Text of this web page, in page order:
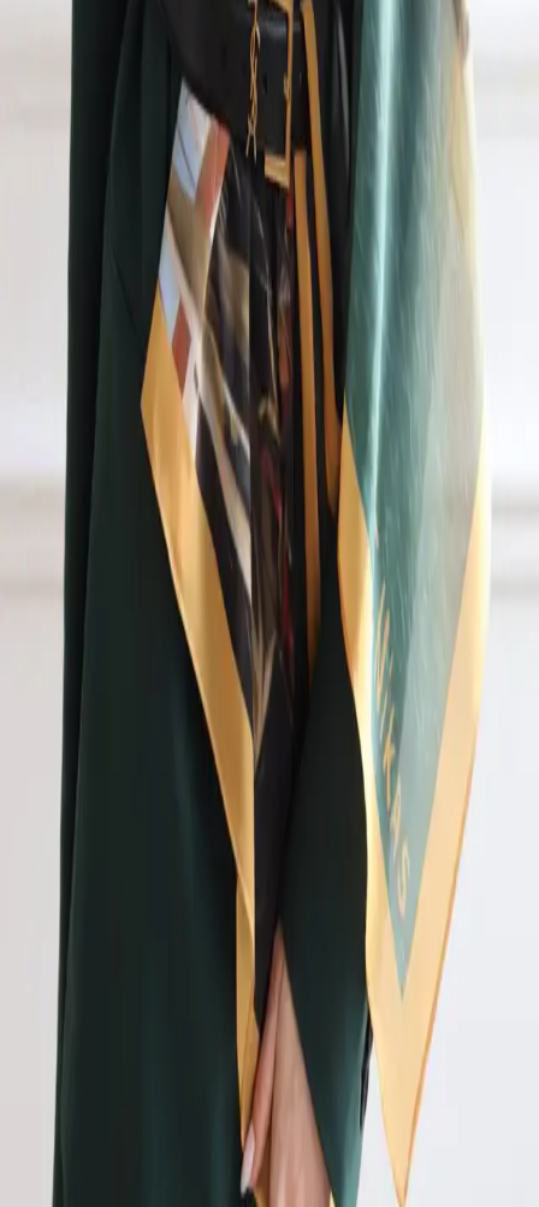
Back to collaborations
Lamontee_Ell
A fashion label blending expressive silhouettes with
The Lamontee_Ell brand presents Reflection, a
collection of clothing and accessories created in
collaboration with People's Artist of the Russian
Federation Nikas Safronov. It merges prints of Nikas's
unique paintings with Lamontee_Ell's fashion
silhouettes. Scarves, jackets, and corsets were
presented as art objects at the Russia forum-exhibition
at VDNH and at Moscow Fashion Week in March 2024.
"Art penetrates every fiber of the fabric and remains
there forever." Designer Elvira Semenova.